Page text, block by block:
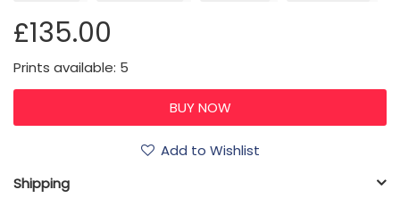
£135.00
Prints available: 5
Add to Wishlist
Shipping